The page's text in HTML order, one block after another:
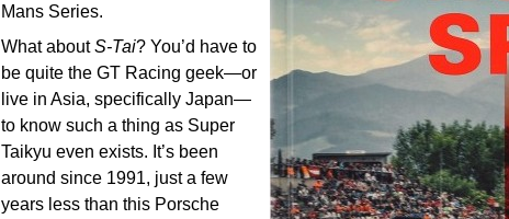
Mans Series.
What aboutS-Tai? You’d have to
be quite the GT Racing geek—or
live in Asia, specifically Japan—
to know such a thing as Super
Taikyu even exists. It’s been
around since 1991, just a few
years less than this Porsche